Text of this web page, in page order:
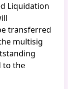
Liquidation
transferred
multisig
to the